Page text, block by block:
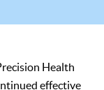
Health
effective